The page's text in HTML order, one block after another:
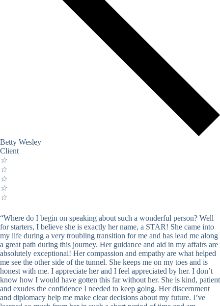
Betty Wesley
Client
☆
☆
☆
☆
☆
“Where do I begin on speaking about such a wonderful person? Well
for starters, I believe she is exactly her name, a STAR! She came into
my life during a very troubling transition for me and has lead me along
a great path during this journey. Her guidance and aid in my affairs are
absolutely exceptional! Her compassion and empathy are what helped
me see the other side of the tunnel. She keeps me on my toes and is
honest with me. I appreciate her and I feel appreciated by her. I don’t
know how I would have gotten this far without her. She is kind, patient
and exudes the confidence I needed to keep going. Her discernment
and diplomacy help me make clear decisions about my future. I’ve